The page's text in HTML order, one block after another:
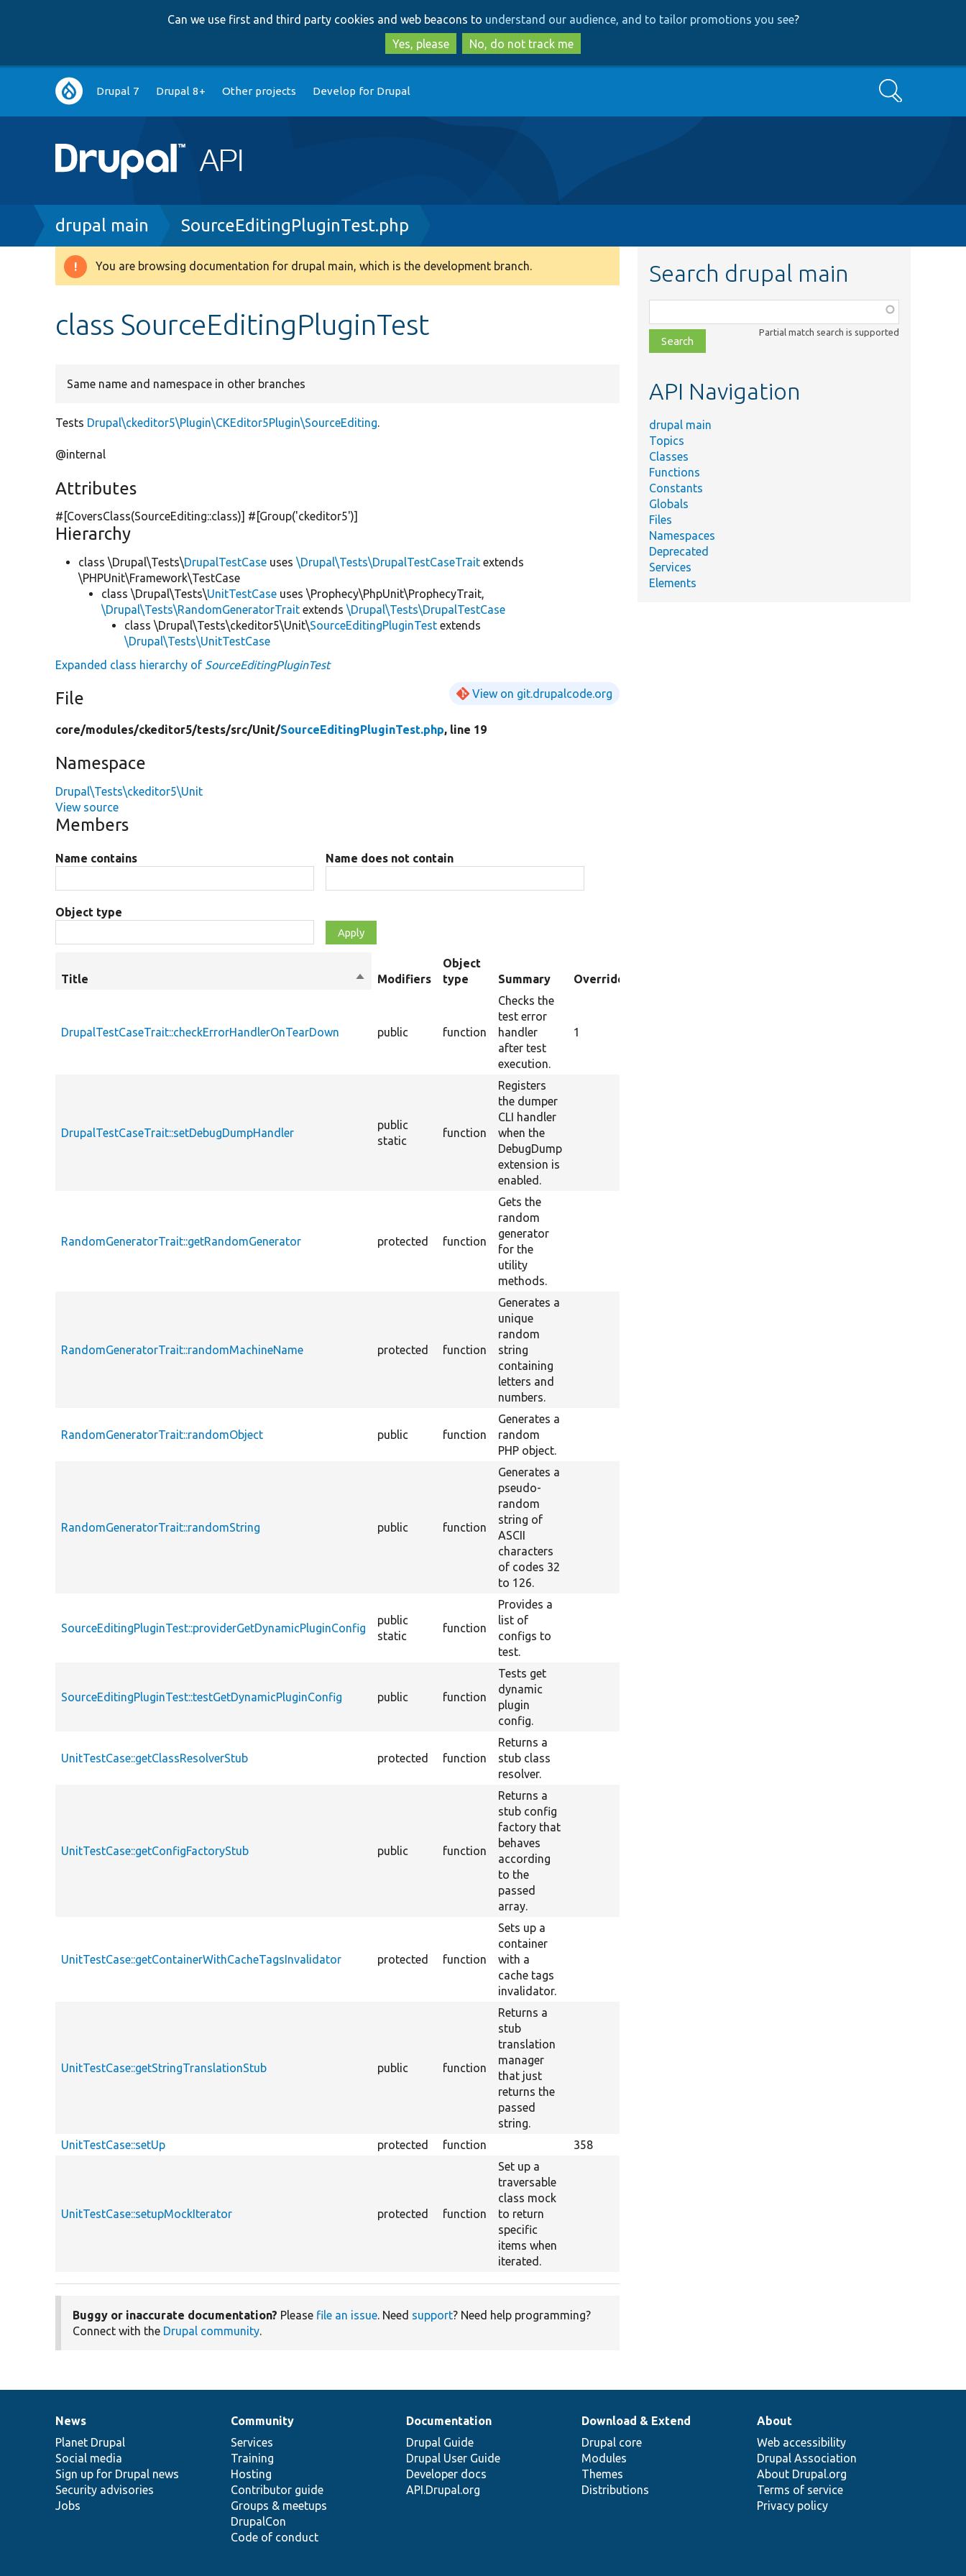
to
main
content
to
search
Can we use first and third party cookies and web beacons to understand our audience, and to tailor promotions you see?
Yes, please
No, do not track me
Main
navigation
Drupal 7 Drupal 8+ Other projects Develop for Drupal Search
Breadcrumb
drupal main SourceEditingPluginTest.php
Warning
You are browsing documentation for drupal main, which is the development branch.
class SourceEditingPluginTest
Same name and namespace in other branches
Tests Drupal\ckeditor5\Plugin\CKEditor5Plugin\SourceEditing.
@internal
Attributes
#[CoversClass(SourceEditing::class)] #[Group('ckeditor5')]
Hierarchy
class \Drupal\Tests\DrupalTestCase uses\Drupal\Tests\DrupalTestCaseTrait extends
\PHPUnit\Framework\TestCase
class \Drupal\Tests\UnitTestCase uses \Prophecy\PhpUnit\ProphecyTrait,
\Drupal\Tests\RandomGeneratorTrait extends\Drupal\Tests\DrupalTestCase
class \Drupal\Tests\ckeditor5\Unit\SourceEditingPluginTest extends
\Drupal\Tests\UnitTestCase
Expanded class hierarchy of SourceEditingPluginTest
File View on git.drupalcode.org
core/modules/ckeditor5/tests/src/Unit/SourceEditingPluginTest.php, line 19
Namespace
Drupal\Tests\ckeditor5\Unit
View source
Members
Name contains Name does not contain
Object type
Title
SortModifiers
Object
type
Summary Overrides
DrupalTestCaseTrait::checkErrorHandlerOnTearDown public function
Checks the
test error
handler
after test
execution.
1
DrupalTestCaseTrait::setDebugDumpHandler
public
static
function
Registers
the dumper
CLI handler
when the
DebugDump
extension is
enabled.
RandomGeneratorTrait::getRandomGenerator protected function
Gets the
random
generator
for the
utility
methods.
RandomGeneratorTrait::randomMachineName protected function
Generates a
unique
random
string
containing
letters and
numbers.
RandomGeneratorTrait::randomObject public function
Generates a
random
PHP object.
RandomGeneratorTrait::randomString public function
Generates a
pseudo-
random
string of
ASCII
characters
of codes 32
to 126.
SourceEditingPluginTest::providerGetDynamicPluginConfig
public
static
function
Provides a
list of
configs to
test.
SourceEditingPluginTest::testGetDynamicPluginConfig public function
Tests get
dynamic
plugin
config.
UnitTestCase::getClassResolverStub protected function
Returns a
stub class
resolver.
UnitTestCase::getConfigFactoryStub public function
Returns a
stub config
factory that
behaves
according
to the
passed
array.
UnitTestCase::getContainerWithCacheTagsInvalidator protected function
Sets up a
container
with a
cache tags
invalidator.
UnitTestCase::getStringTranslationStub public function
Returns a
stub
translation
manager
that just
returns the
passed
string.
UnitTestCase::setUp
protected function 358
UnitTestCase::setupMockIterator protected function
Set up a
traversable
class mock
to return
specific
items when
iterated.
Buggy or inaccurate documentation? Please file an issue. Need support? Need help programming?
Connect with the Drupal community.
Search drupal main
class,
file,
topic,
Partial match search is supported
API Navigation
drupal main
Topics
Classes
Functions
Constants
Globals
Files
Namespaces
Deprecated
Services
Elements
News
items
News
Planet Drupal
Social media
Sign up for Drupal news
Security advisories
Jobs
Our
community
Community
Services
Training
Hosting
Contributor guide
Groups & meetups
DrupalCon
Code of conduct
Documentation
Documentation
Drupal Guide
Drupal User Guide
Developer docs
API.Drupal.org
Drupal
code
base
Download & Extend
Drupal core
Modules
Themes
Distributions
Governance
of
community
About
Web accessibility
Drupal Association
About Drupal.org
Terms of service
Privacy policy